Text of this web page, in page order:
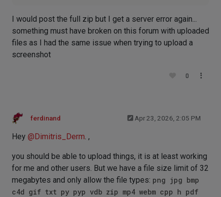
I would post the full zip but I get a server error again...
something must have broken on this forum with uploaded
files as I had the same issue when trying to upload a
screenshot
0
ferdinand Apr 23, 2026, 2:05 PM
Hey @Dimitris_Derm. ,
you should be able to upload things, it is at least working
for me and other users. But we have a file size limit of 32
megabytes and only allow the file types: png jpg bmp
c4d gif txt py pyp vdb zip mp4 webm cpp h pdf